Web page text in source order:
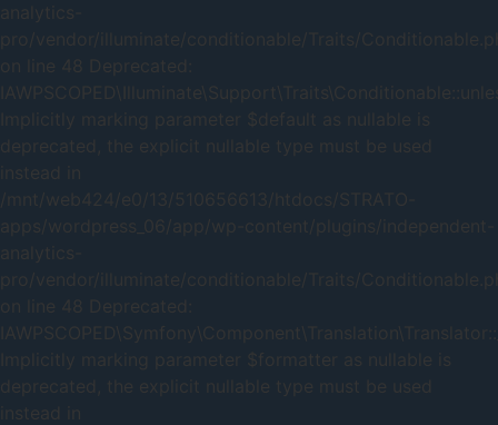
analytics-
pro/vendor/illuminate/conditionable/Traits/
on line 48 Deprecated:
Implicitly marking parameter $default as nullable is
deprecated, the explicit nullable type must be used
instead in
/mnt/web424/e0/13/510656613/htdocs/STRATO-
apps/wordpress_06/app/wp-content/plugins/independent-
analytics-
pro/vendor/illuminate/conditionable/Traits/
on line 48 Deprecated:
Implicitly marking parameter $formatter as nullable is
deprecated, the explicit nullable type must be used
instead in